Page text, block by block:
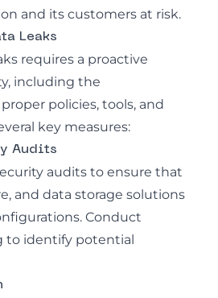
and its customers at risk.
Leaks
requires a proactive
including the
policies, tools, and
key measures:
Audits
audits to ensure that
and data storage solutions
Conduct
to identify potential